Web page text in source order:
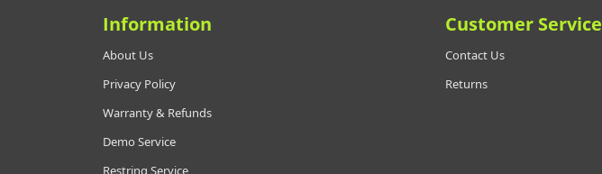
Information
About Us
Privacy Policy
Warranty & Refunds
Demo Service
Restring Service
Customer Service
Contact Us
Returns